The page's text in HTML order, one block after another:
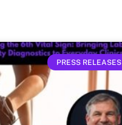
PRESS RELEASES